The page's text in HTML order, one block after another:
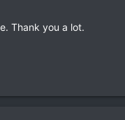
Thank you a lot.